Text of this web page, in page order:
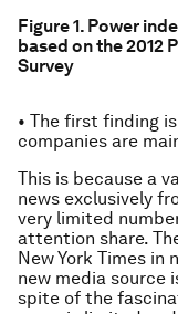
Figure 1. Power
based on the 2012
Survey
• The first finding
companies are
This is because a
news exclusively
very limited
attention share.
New York Times
new media source
spite of the